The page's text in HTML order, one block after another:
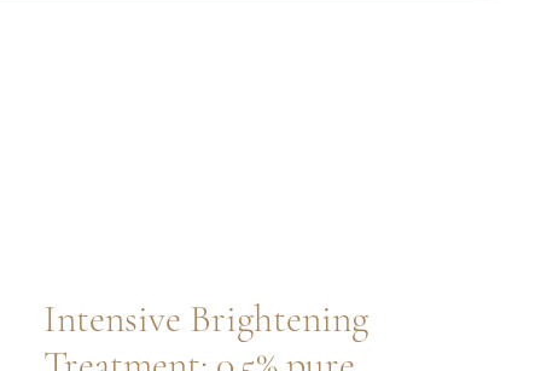
Intensive Brightening